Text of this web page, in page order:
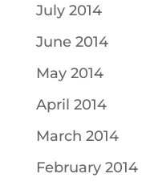
July 2014
June 2014
May 2014
April 2014
March 2014
February 2014